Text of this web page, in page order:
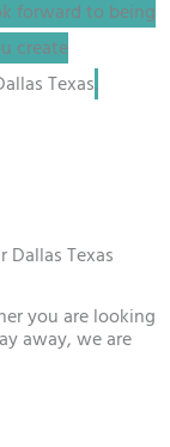
forward to being
create
Texas.
Dallas Texas
you are looking
away, we are